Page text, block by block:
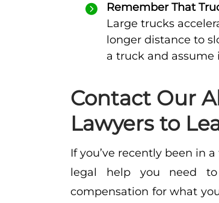
Remember That
Large trucks
longer distance to
a truck and assume
Contact Our
Lawyers to
If you’ve recently been in
legal help you need
compensation for what